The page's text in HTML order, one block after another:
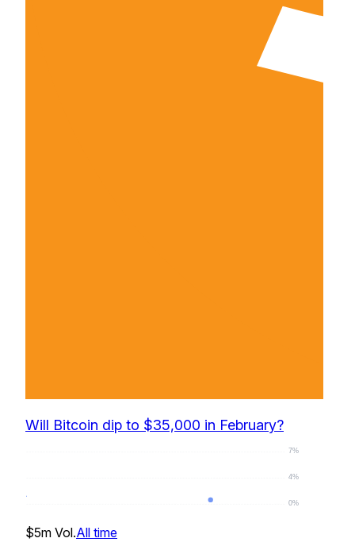
Will Bitcoin dip to $35,000 in February?
0%
4%
7%
$5m Vol.All time